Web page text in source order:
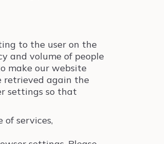
to the user on the
and volume of people
make our website
retrieved again the
settings so that
services,